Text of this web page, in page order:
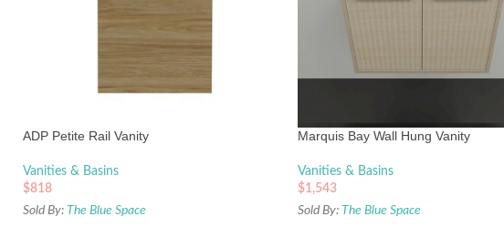
ADP Petite Rail Vanity
Vanities & Basins
$818
Sold By: The Blue Space
Marquis Bay Wall Hung Vanity
Vanities & Basins
$1,543
Sold By: The Blue Space